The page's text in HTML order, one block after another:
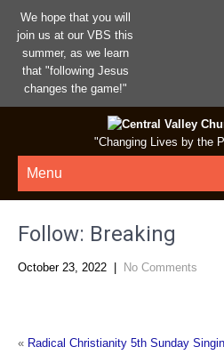
We hope that you will
join us at our VBS this
summer, as we learn
that "following Jesus
changes the game!"
"Changing Lives by the
Menu
Follow: Breaking
October 23, 2022 No Comments
« Radical Christianity 5th Sunday